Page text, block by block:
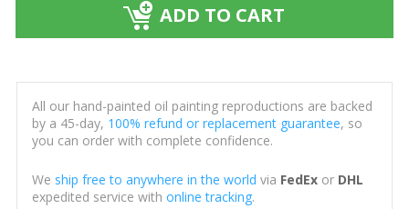
ADD TO CART
All our hand-painted oil painting reproductions are backed
by a 45-day, 100% refund or replacement guarantee, so
you can order with complete confidence.
We ship free to anywhere in the world via FedExor DHL
expedited service with online tracking.